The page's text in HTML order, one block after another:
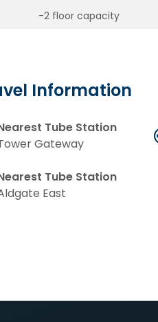
-2 floor capacity
Information
Tube Station
Gateway
Tube Station
East